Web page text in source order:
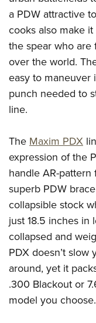
Firearm Training
NRA
NRA Training
Women On Target®
Women's Wildlife
Become An NRA
Youth Education
Adventure Camp
Youth Hunter
Youth Wildlife Art
Home Air Gun
NRA Family
Eddie Eagle
NRA Gun Safety
Collegiate Shooting
National Youth
Request for Eagle
a PDW attractive
cooks also make
the spear who are
over the world.
easy to maneuver
punch needed to
line.
TheMaxim PDX
expression of the
handle AR-pattern
superb PDW
collapsible stock
just 18.5 inches
collapsed and
PDX doesn’t
around, yet it
.300 Blackout or
model you choose.